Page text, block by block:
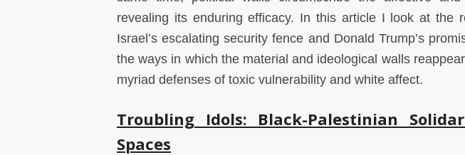
revealing its enduring efficacy. In this article I look at the
Israel’s escalating security fence and Donald Trump’s
the ways in which the material and ideological walls
myriad defenses of toxic vulnerability and white affect.
Troubling Idols: Black-Palestinian
Spaces